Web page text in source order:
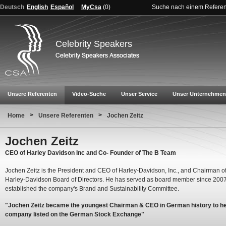
Deutsch English Español MyCsa (0) Suche nach einem
Celebrity Speakers
Unsere Referenten Video-Suche Unser Service Unser Unternehmen
Home > Unsere Referenten > Jochen Zeitz
Jochen Zeitz
CEO of Harley Davidson Inc and Co- Founder of The B Team
Jochen Zeitz is the President and CEO of Harley-Davidson, Inc., and Chairman
Harley-Davidson Board of Directors. He has served as board member since
established the company's Brand and Sustainability Committee.
"Jochen Zeitz became the youngest Chairman & CEO in German history to
company listed on the German Stock Exchange"